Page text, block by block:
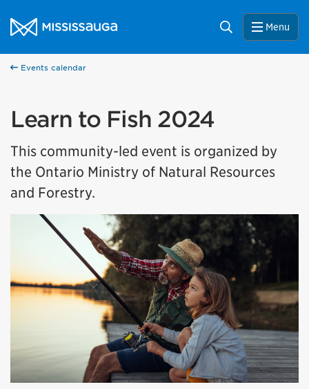
City of Mississauga Homepage
Search Menu
Events calendar
Learn to Fish 2024
This community-led event is organized by
the Ontario Ministry of Natural Resources
and Forestry.